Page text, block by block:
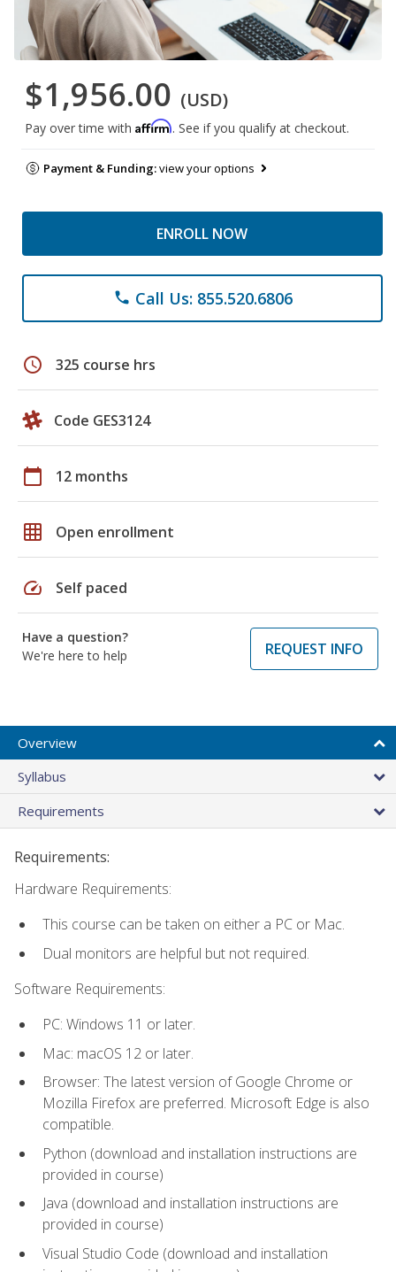
$1,956.00 (USD)
Pay over time with Affirm. See if you qualify at checkout.
Payment & Funding:view your options
ENROLL NOW
phone Call Us: 855.520.6806
schedule 325 course hrs
Code GES3124
calendar_today 12 months
grid_on Open enrollment
speed Self paced
Have a question?
We're here to help
REQUEST INFO
Overview
Syllabus
Requirements
Requirements:
Hardware Requirements:
This course can be taken on either a PC or Mac.
Dual monitors are helpful but not required.
Software Requirements:
PC: Windows 11 or later.
Mac: macOS 12 or later.
Browser: The latest version of Google Chrome or
Mozilla Firefox are preferred. Microsoft Edge is also
compatible.
Python (download and installation instructions are
provided in course)
Java (download and installation instructions are
provided in course)
Visual Studio Code (download and installation